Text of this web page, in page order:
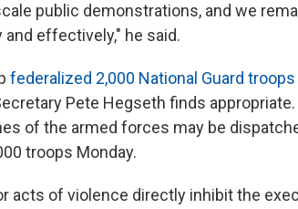
public demonstrations, and we
effectively," he said.
federalized 2,000 National Guard troops
Pete Hegseth finds
of the armed forces may be
troops Monday.
acts of violence directly inhibit the